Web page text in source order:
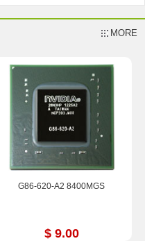
MORE
G86-620-A2 8400MGS
$ 9.00